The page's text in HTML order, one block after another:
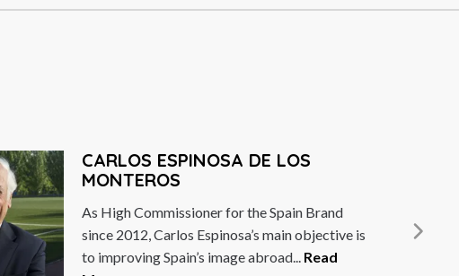
CARLOS ESPINOSA DE LOS
MONTEROS
As High Commissioner for the Spain Brand
since 2012, Carlos Espinosa’s main objective is
to improving Spain’s image abroad...Read